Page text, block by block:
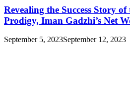
Revealing the Success Story
Prodigy, Iman Gadzhi’s Net
September 5, 2023September 12, 2023